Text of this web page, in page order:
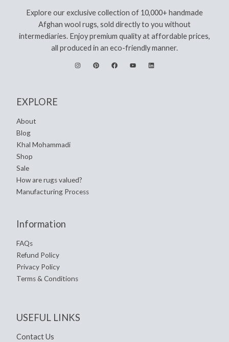
Explore our exclusive collection of 10,000+ handmade
Afghan wool rugs, sold directly to you without
intermediaries. Enjoy premium quality at affordable prices,
all produced in an eco-friendly manner.
EXPLORE
About
Blog
Khal Mohammadi
Shop
Sale
How are rugs valued?
Manufacturing Process
Information
FAQs
Refund Policy
Privacy Policy
Terms & Conditions
USEFUL LINKS
Contact Us